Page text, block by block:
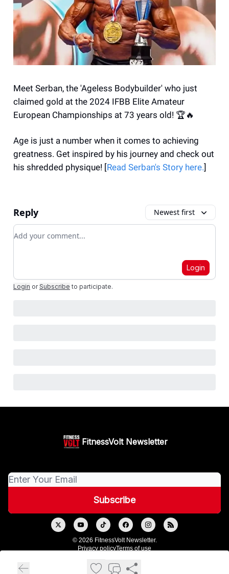
Meet Serban, the 'Ageless Bodybuilder' who just
claimed gold at the 2024 IFBB Elite Amateur
European Championships at 73 years old! 🏆🔥
Age is just a number when it comes to achieving
greatness. Get inspired by his journey and check out
his shredded physique! [Read Serban's Story here.]
Reply Newest first
Add your comment
Login
Login or Subscribe to participate.
FitnessVolt Newsletter
© 2026 FitnessVolt Newsletter.
Privacy policyTerms of use
Powered by beehiiv